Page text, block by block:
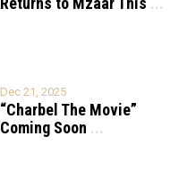
Dec 21, 2025
“Charbel The Movie”
Coming Soon ...